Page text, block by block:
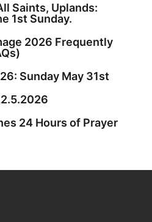
Saints, Uplands:
1st Sunday.
2026 Frequently
Sunday May 31st
24 Hours of Prayer